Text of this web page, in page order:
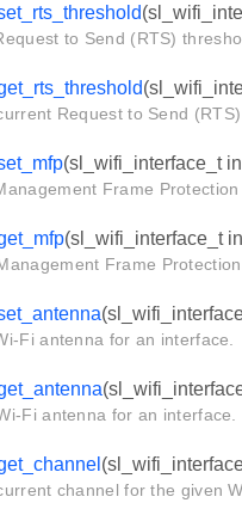
to Send (RTS)
Request to Send
(sl_wifi_interface_t
Frame
(sl_wifi_interface_t
Frame
Fi antenna for an interface.
Fi antenna for an interface.
channel for the given